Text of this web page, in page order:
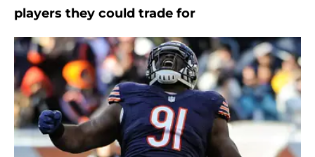
players they could trade for